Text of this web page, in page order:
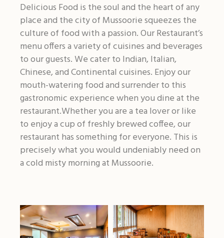
Delicious Food is the soul and the heart of any
place and the city of Mussoorie squeezes the
culture of food with a passion. Our Restaurant’s
menu offers a variety of cuisines and beverages
to our guests. We cater to Indian, Italian,
Chinese, and Continental cuisines. Enjoy our
mouth-watering food and surrender to this
gastronomic experience when you dine at the
restaurant.Whether you are a tea lover or like
to enjoy a cup of freshly brewed coffee, our
restaurant has something for everyone. This is
precisely what you would undeniably need on
a cold misty morning at Mussoorie.